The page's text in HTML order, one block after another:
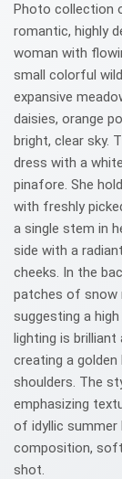
Photo collection
romantic, highly
woman with
small colorful
expansive
daisies, orange
bright, clear sky.
dress with a
pinafore. She
with freshly
a single stem in
side with a
cheeks. In the
patches of snow
suggesting a
lighting is brilliant
creating a
shoulders. The
emphasizing
of idyllic summer
composition,
shot.